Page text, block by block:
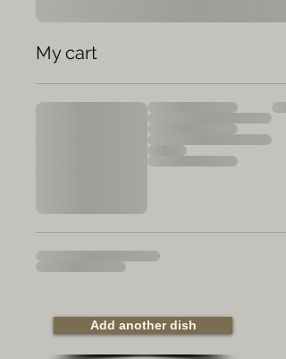
My cart
Add another dish